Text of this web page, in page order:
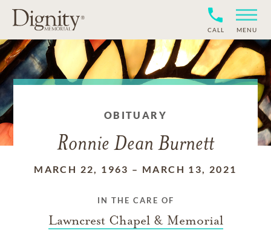
CALL MENU
OBITUARY
Ronnie Dean Burnett
MARCH 22, 1963 – MARCH 13, 2021
IN THE CARE OF
Lawncrest Chapel & Memorial